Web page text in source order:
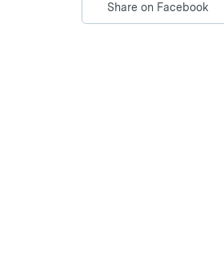
Share on Facebook